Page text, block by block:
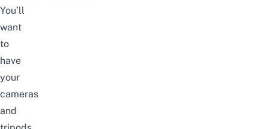
You’ll
want
to
have
your
cameras
and